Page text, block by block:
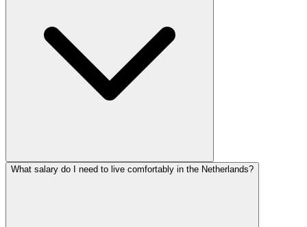
What salary do I need to live comfortably in the Netherlands?